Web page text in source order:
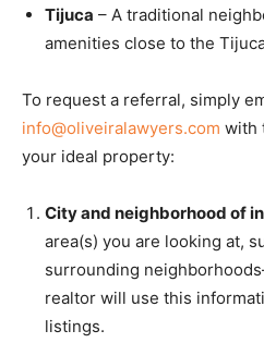
Tijuca – A traditional
amenities close to the
To request a referral, simply
info@oliveiralawyers.com with
your ideal property:
City and neighborhood of
area(s) you are looking at,
surrounding
realtor will use this
listings.